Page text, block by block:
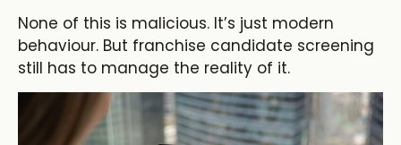
None of this is malicious. It’s just modern
behaviour. But franchise candidate screening
still has to manage the reality of it.